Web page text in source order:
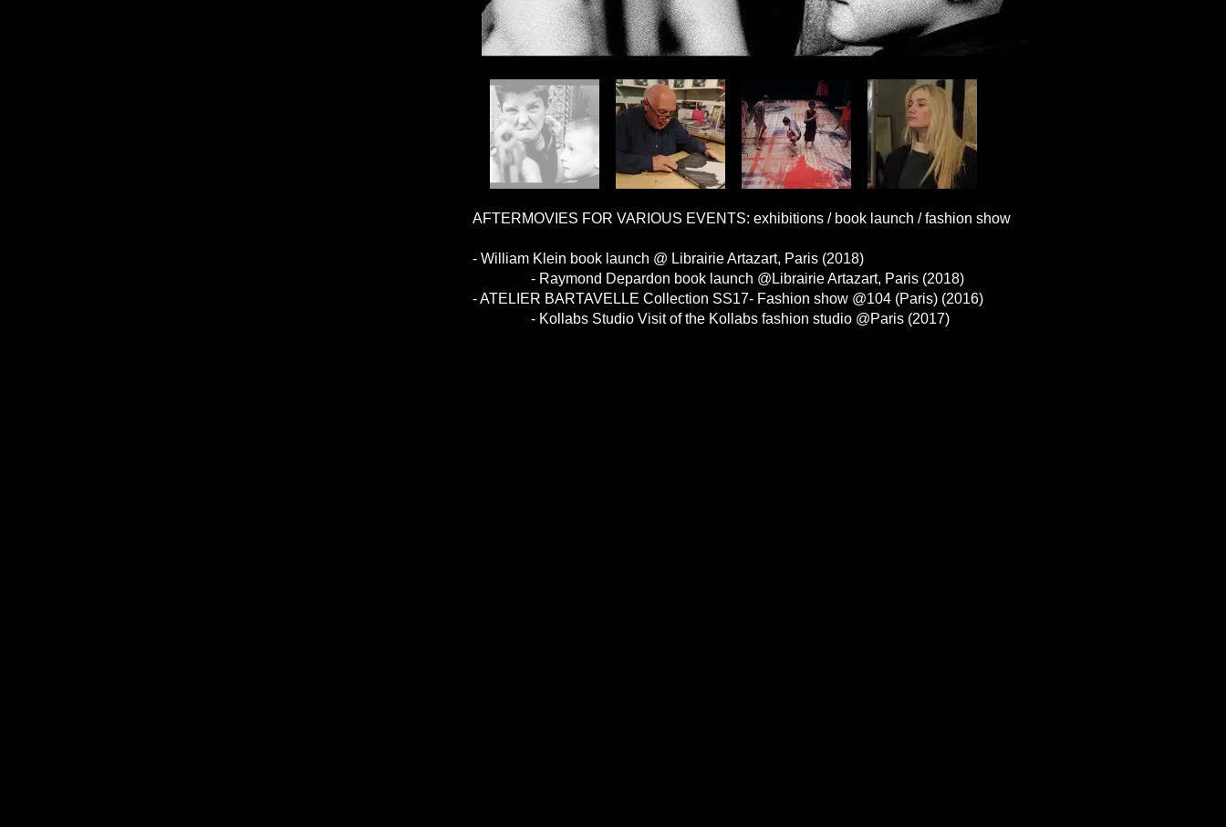
AFTERMOVIES FOR VARIOUS EVENTS: exhibitions / book launch / fashion show
- William Klein book launch @ Librairie Artazart, Paris (2018)
- Raymond Depardon book launch @Librairie Artazart, Paris (2018)
- ATELIER BARTAVELLE Collection SS17- Fashion show @104 (Paris) (2016)
- Kollabs Studio Visit of the Kollabs fashion studio @Paris (2017)